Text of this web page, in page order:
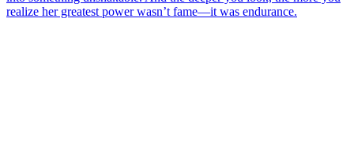
realize her greatest power wasn’t fame—it was endurance.